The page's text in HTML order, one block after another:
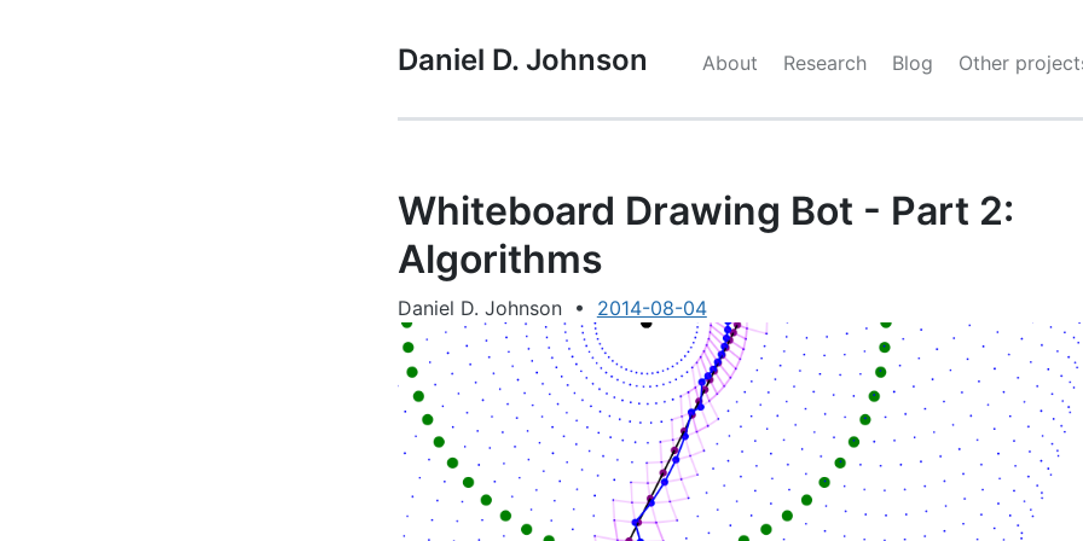
Daniel D. Johnson About Research Blog Other
Whiteboard Drawing Bot - Part 2:
Algorithms
Daniel D. Johnson • 2014-08-04